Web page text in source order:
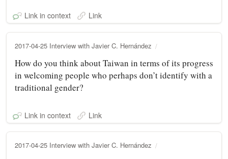
Link in context Link
2017-04-25 Interview with Javier C. Hernández
How do you think about Taiwan in terms of its progress
in welcoming people who perhaps don’t identify with a
traditional gender?
Link in context Link
2017-04-25 Interview with Javier C. Hernández